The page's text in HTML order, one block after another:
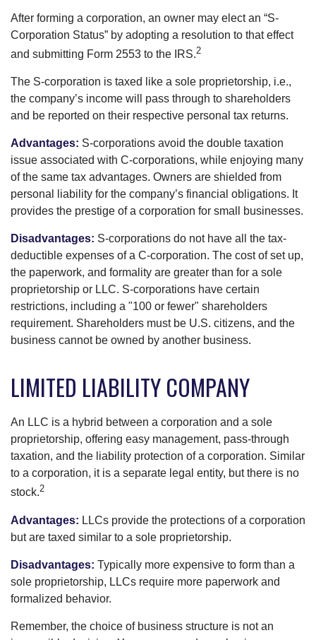
After forming a corporation, an owner may elect an “S-
Corporation Status” by adopting a resolution to that effect
and submitting Form 2553 to the IRS.2
The S-corporation is taxed like a sole proprietorship, i.e.,
the company’s income will pass through to shareholders
and be reported on their respective personal tax returns.
Advantages: S-corporations avoid the double taxation
issue associated with C-corporations, while enjoying many
of the same tax advantages. Owners are shielded from
personal liability for the company’s financial obligations. It
provides the prestige of a corporation for small businesses.
Disadvantages: S-corporations do not have all the tax-
deductible expenses of a C-corporation. The cost of set up,
the paperwork, and formality are greater than for a sole
proprietorship or LLC. S-corporations have certain
restrictions, including a "100 or fewer" shareholders
requirement. Shareholders must be U.S. citizens, and the
business cannot be owned by another business.
LIMITED LIABILITY COMPANY
An LLC is a hybrid between a corporation and a sole
proprietorship, offering easy management, pass-through
taxation, and the liability protection of a corporation. Similar
to a corporation, it is a separate legal entity, but there is no
stock.2
Advantages: LLCs provide the protections of a corporation
but are taxed similar to a sole proprietorship.
Disadvantages: Typically more expensive to form than a
sole proprietorship, LLCs require more paperwork and
formalized behavior.
Remember, the choice of business structure is not an